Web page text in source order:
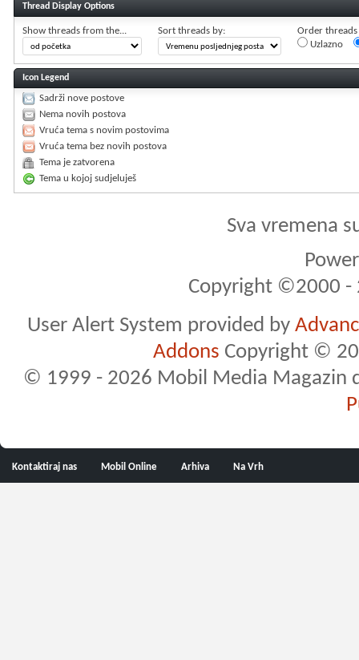
Thread Display Options
Show threads from the... Sort threads by:
Order threads
Uzlazno
Icon Legend
Sadrži nove postove
Nema novih postova
Vruća tema s novim postovima
Vruća tema bez novih postova
Tema je zatvorena
Tema u kojoj sudjeluješ
Sva vremena
Copyright ©2000 -
User Alert System provided by
Addons Copyright ©
© 1999 - 2026 Mobil Media Magazin
Kontaktiraj nas Mobil Online Arhiva Na Vrh